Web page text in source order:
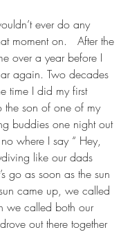
ever do any
moment on.   After the
over a year before I
again. Two decades
time I did my first
the son of one of my
buddies one night out
where I say “ Hey,
like our dads
go as soon as the sun
came up, we called
we called both our
out there together